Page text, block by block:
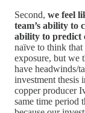
Second, we feel
team’s ability to
ability to predict
naïve to think
exposure, but we
have headwinds/
investment thesis
copper producer
same time period